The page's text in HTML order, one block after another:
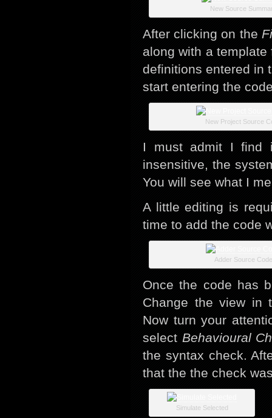
New Source
After clicking on the
along with a
definitions entered in
start entering the
New Project Source
I must admit I find
insensitive, the
You will see what I
A little editing is
time to add the code
Adder Source Code
Once the code has
Change the view
Now turn your
select Behavioural
the syntax check.
that the the check
Simulate Selected